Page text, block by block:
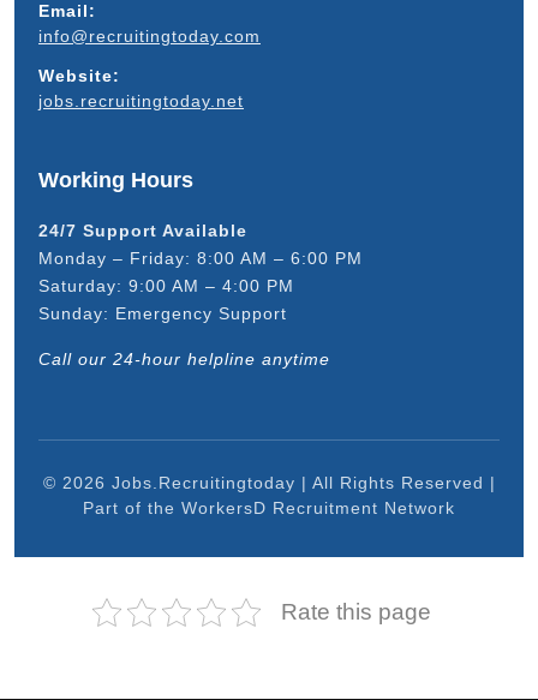
Email:
info@recruitingtoday.com
Website:
jobs.recruitingtoday.net
Working Hours
24/7 Support Available
Monday – Friday: 8:00 AM – 6:00 PM
Saturday: 9:00 AM – 4:00 PM
Sunday: Emergency Support
Call our 24-hour helpline anytime
© 2026 Jobs.Recruitingtoday | All Rights Reserved |
Part of the WorkersD Recruitment Network
Rate this page